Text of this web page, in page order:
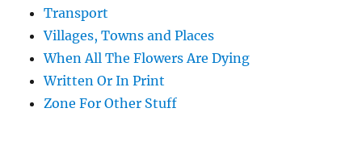
Transport
Villages, Towns and Places
When All The Flowers Are Dying
Written Or In Print
Zone For Other Stuff